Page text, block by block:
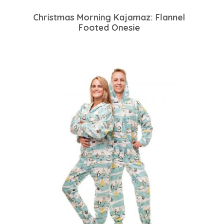
Christmas Morning Kajamaz: Flannel
Footed Onesie